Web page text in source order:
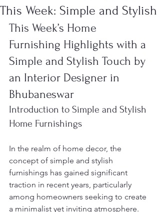
This Week: Simple and Stylish
This Week’s Home
Furnishing Highlights with a
Simple and Stylish Touch by
an Interior Designer in
Bhubaneswar
Introduction to Simple and Stylish
Home Furnishings
In the realm of home decor, the
concept of simple and stylish
furnishings has gained significant
traction in recent years, particularly
among homeowners seeking to create
a minimalist yet inviting atmosphere.